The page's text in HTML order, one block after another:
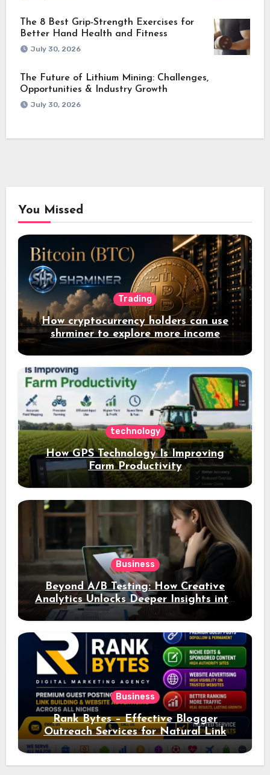
The 8 Best Grip-Strength Exercises for
Better Hand Health and Fitness
July 30, 2026
The Future of Lithium Mining: Challenges,
Opportunities & Industry Growth
July 30, 2026
You Missed
Trading
How cryptocurrency holders can use
shrminer to explore more income
opportunities and easily Easily achieve
a 4% daily increase in your digital
assets
technology
How GPS Technology Is Improving
Farm Productivity
Business
Beyond A/B Testing: How Creative
Analytics Unlocks Deeper Insights into
Ad Performance
Business
Rank Bytes – Effective Blogger
Outreach Services for Natural Link
Acquisition and Better Rankings